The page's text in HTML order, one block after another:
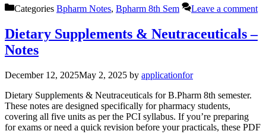
Categories Bpharm Notes, Bpharm 8th Sem Leave a comment
Dietary Supplements & Neutraceuticals –
Notes
December 12, 2025May 2, 2025 by applicationfor
Dietary Supplements & Neutraceuticals for B.Pharm 8th semester.
These notes are designed specifically for pharmacy students,
covering all five units as per the PCI syllabus. If you’re preparing
for exams or need a quick revision before your practicals, these PDF